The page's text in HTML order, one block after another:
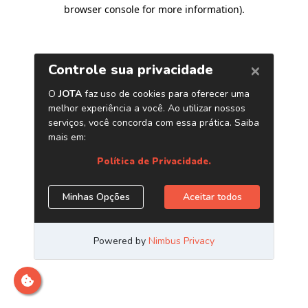
browser console for more information).